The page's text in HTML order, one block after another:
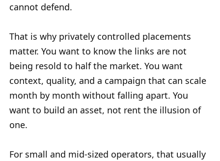
cannot defend.
That is why privately controlled placements
matter. You want to know the links are not
being resold to half the market. You want
context, quality, and a campaign that can scale
month by month without falling apart. You
want to build an asset, not rent the illusion of
one.
For small and mid-sized operators, that usually